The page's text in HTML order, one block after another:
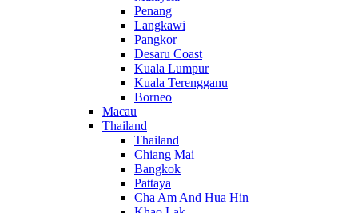
Penang
Langkawi
Pangkor
Desaru Coast
Kuala Lumpur
Kuala Terengganu
Borneo
Macau
Thailand
Thailand
Chiang Mai
Bangkok
Pattaya
Cha Am And Hua Hin